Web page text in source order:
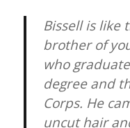
Bissell is like
brother of
who
degree and
Corps. He
uncut hair